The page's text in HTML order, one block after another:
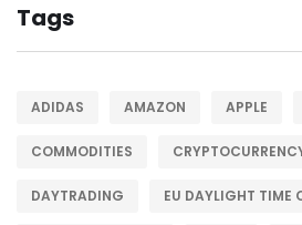
Tags
ADIDAS AMAZON APPLE
COMMODITIES
DAYTRADING EU DAYLIGHT TIME